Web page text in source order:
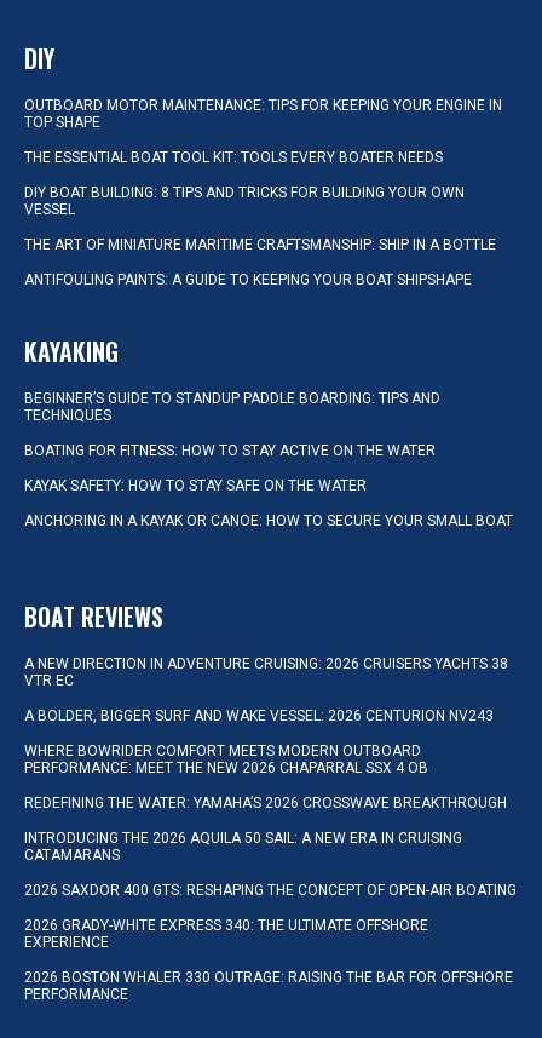
DIY
OUTBOARD MOTOR MAINTENANCE: TIPS FOR KEEPING YOUR ENGINE IN
TOP SHAPE
THE ESSENTIAL BOAT TOOL KIT: TOOLS EVERY BOATER NEEDS
DIY BOAT BUILDING: 8 TIPS AND TRICKS FOR BUILDING YOUR OWN
VESSEL
THE ART OF MINIATURE MARITIME CRAFTSMANSHIP: SHIP IN A BOTTLE
ANTIFOULING PAINTS: A GUIDE TO KEEPING YOUR BOAT SHIPSHAPE
KAYAKING
BEGINNER’S GUIDE TO STANDUP PADDLE BOARDING: TIPS AND
TECHNIQUES
BOATING FOR FITNESS: HOW TO STAY ACTIVE ON THE WATER
KAYAK SAFETY: HOW TO STAY SAFE ON THE WATER
ANCHORING IN A KAYAK OR CANOE: HOW TO SECURE YOUR SMALL BOAT
BOAT REVIEWS
A NEW DIRECTION IN ADVENTURE CRUISING: 2026 CRUISERS YACHTS 38
VTR EC
A BOLDER, BIGGER SURF AND WAKE VESSEL: 2026 CENTURION NV243
WHERE BOWRIDER COMFORT MEETS MODERN OUTBOARD
PERFORMANCE: MEET THE NEW 2026 CHAPARRAL SSX 4 OB
REDEFINING THE WATER: YAMAHA’S 2026 CROSSWAVE BREAKTHROUGH
INTRODUCING THE 2026 AQUILA 50 SAIL: A NEW ERA IN CRUISING
CATAMARANS
2026 SAXDOR 400 GTS: RESHAPING THE CONCEPT OF OPEN-AIR BOATING
2026 GRADY-WHITE EXPRESS 340: THE ULTIMATE OFFSHORE
EXPERIENCE
2026 BOSTON WHALER 330 OUTRAGE: RAISING THE BAR FOR OFFSHORE
PERFORMANCE